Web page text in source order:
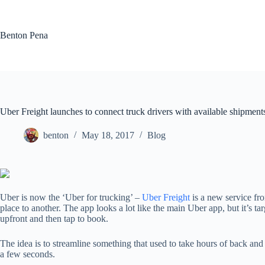
Benton Pena
Uber Freight launches to connect truck drivers with available
benton May 18, 2017 Blog
Uber is now the ‘Uber for trucking’ – Uber Freight is a new service
place to another. The app looks a lot like the main Uber app, but it’s
upfront and then tap to book.
The idea is to streamline something that used to take hours of back
a few seconds.